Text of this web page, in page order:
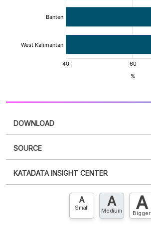
DOWNLOAD
XLS
SOURCE
an account?Please Register now
account? FREE!
KATADATA INSIGHT CENTER
Contact Us »
A
Small A
Medium A
Bigger